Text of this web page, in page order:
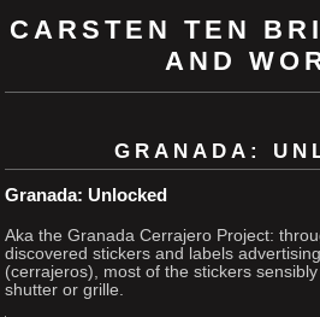
CARSTEN TEN
AND
GRANADA:
Granada: Unlocked
Aka the Granada Cerrajero Project:
discovered stickers and labels
(cerrajeros), most of the stickers
shutter or grille.